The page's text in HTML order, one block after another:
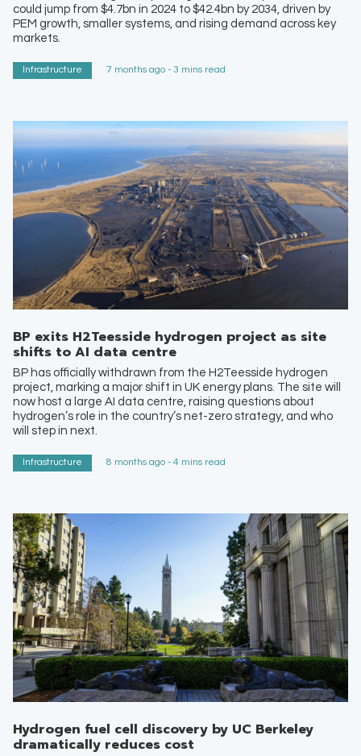
could jump from $4.7bn in 2024 to $42.4bn by 2034, driven by
PEM growth, smaller systems, and rising demand across key
markets.
Infrastructure 7 months ago - 3 mins read
BP exits H2Teesside hydrogen project as site
shifts to AI data centre
BP has officially withdrawn from the H2Teesside hydrogen
project, marking a major shift in UK energy plans. The site will
now host a large AI data centre, raising questions about
hydrogen’s role in the country’s net-zero strategy, and who
will step in next.
Infrastructure 8 months ago - 4 mins read
Hydrogen fuel cell discovery by UC Berkeley
dramatically reduces cost